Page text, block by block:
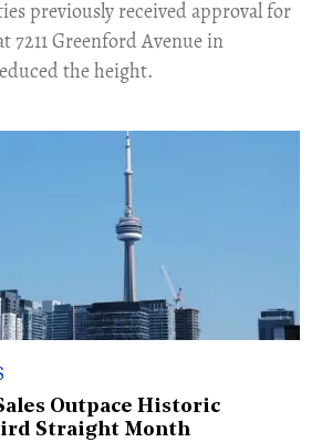
previously received approval for
7211 Greenford Avenue in
the height.
Outpace Historic
Straight Month